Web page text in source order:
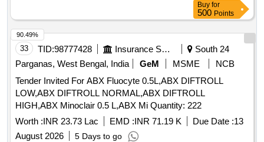
Buy for
500 Points
33 TID:98777428 Insurance Services
South 24
Parganas, West Bengal, India
GeM MSME
NCB
Tender Invited For ABX Fluocyte 0.5L,ABX DIFTROLL
LOW,ABX DIFTROLL NORMAL,ABX DIFTROLL
HIGH,ABX Minoclair 0.5 L,ABX Mi Quantity: 222
Worth :INR 23.73 Lac EMD :INR 71.19 K Due Date :13
August 2026
5 Days to go
90.49%